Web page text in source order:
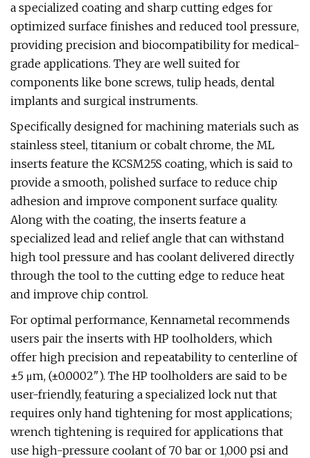
a specialized coating and sharp cutting edges for
optimized surface finishes and reduced tool pressure,
providing precision and biocompatibility for medical-
grade applications. They are well suited for
components like bone screws, tulip heads, dental
implants and surgical instruments.
Specifically designed for machining materials such as
stainless steel, titanium or cobalt chrome, the ML
inserts feature the KCSM25S coating, which is said to
provide a smooth, polished surface to reduce chip
adhesion and improve component surface quality.
Along with the coating, the inserts feature a
specialized lead and relief angle that can withstand
high tool pressure and has coolant delivered directly
through the tool to the cutting edge to reduce heat
and improve chip control.
For optimal performance, Kennametal recommends
users pair the inserts with HP toolholders, which
offer high precision and repeatability to centerline of
±5 μm, (±0.0002"). The HP toolholders are said to be
user-friendly, featuring a specialized lock nut that
requires only hand tightening for most applications;
wrench tightening is required for applications that
use high-pressure coolant of 70 bar or 1,000 psi and